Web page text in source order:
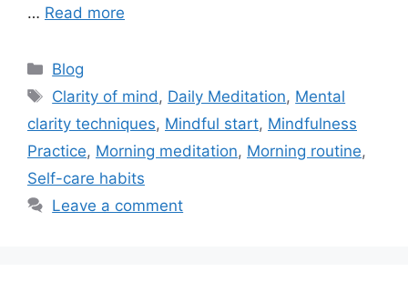
… Read more
Categories
Blog
Tags
Clarity of mind , Daily Meditation, Mental
clarity techniques, Mindful start, Mindfulness
Practice, Morning meditation, Morning routine,
Self-care habits
Leave a comment